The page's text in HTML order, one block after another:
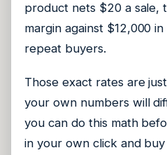
product nets $20 a sale,
margin against $12,000
repeat buyers.
Those exact rates are
your own numbers will
you can do this math
in your own click and